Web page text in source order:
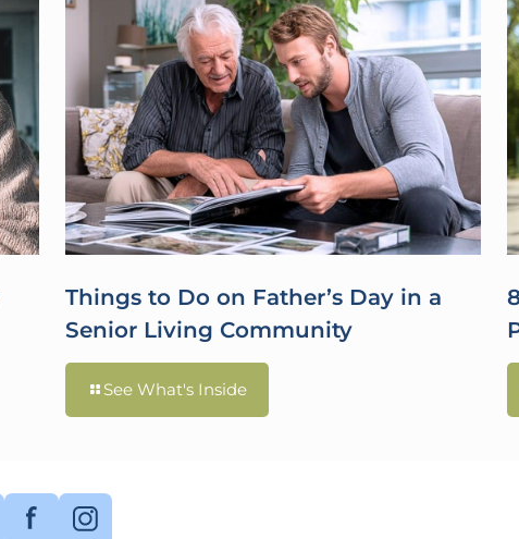
Things to Do on Father’s Day in a
Senior Living Community
See What's Inside